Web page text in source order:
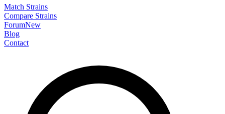
Match Strains
Compare Strains
ForumNew
Blog
Contact